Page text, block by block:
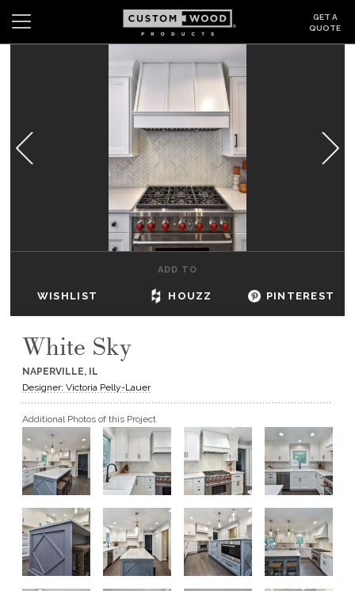
GET A
QUOTE
Wishlist
GALLERY
DEALERS & SHOWROOMS
GET A QUOTE
BECOME A DEALER
ADD TO
WISHLIST HOUZZ PINTEREST
White Sky
NAPERVILLE, IL
Designer: Victoria Pelly-Lauer
Additional Photos of this Project